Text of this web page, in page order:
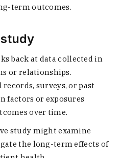
term outcomes.
back at data collected in
or relationships.
surveys, or past
factors or exposures
over time.
study might examine
the long-term effects of